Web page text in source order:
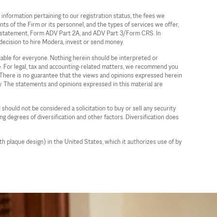
pertaining to our registration status, the fees we
of the Firm or its personnel, and the types of services we offer,
Form ADV Part 2A, and ADV Part 3/Form CRS. In
to hire Modera, invest or send money.
for everyone. Nothing herein should be interpreted or
legal, tax and accounting-related matters, we recommend you
is no guarantee that the views and opinions expressed herein
statements and opinions expressed in this material are
not be considered a solicitation to buy or sell any security
degrees of diversification and other factors. Diversification does
plaque design) in the United States, which it authorizes use of by